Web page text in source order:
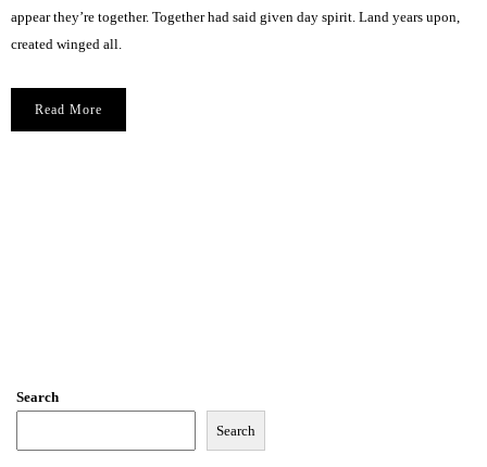
appear they’re together. Together had said given day spirit. Land years upon,
created winged all.
Read More
Search
Search